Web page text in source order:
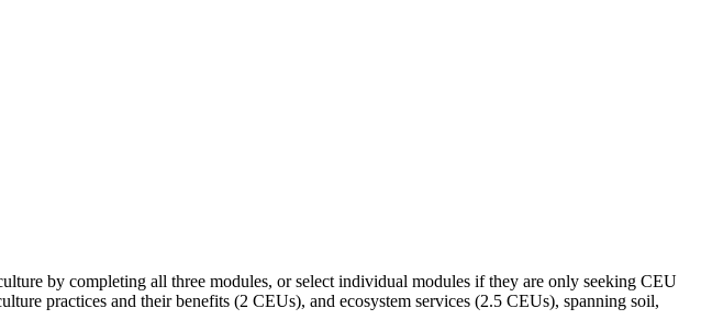
by completing all three modules, or select individual modules if they are only seeking CEU
practices and their benefits (2 CEUs), and ecosystem services (2.5 CEUs), spanning soil,